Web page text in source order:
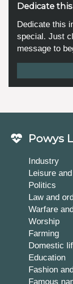
Dedicate
Dedicate this
special. Just
message to
Powys
Industry
Leisure
Politics
Law and
Warfare
Worship
Farming
Domestic
Education
Fashion
Famous